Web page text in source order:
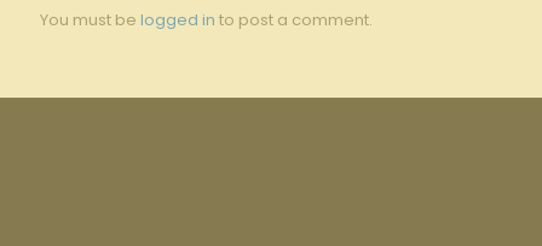
You must be logged in to post a comment.